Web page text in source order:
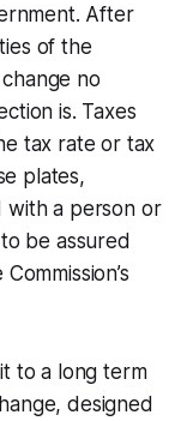
After
of the
no
is. Taxes
tax rate or tax
plates,
with a person or
be assured
to a long term
designed